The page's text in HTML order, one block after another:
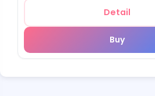
Detail
Buy